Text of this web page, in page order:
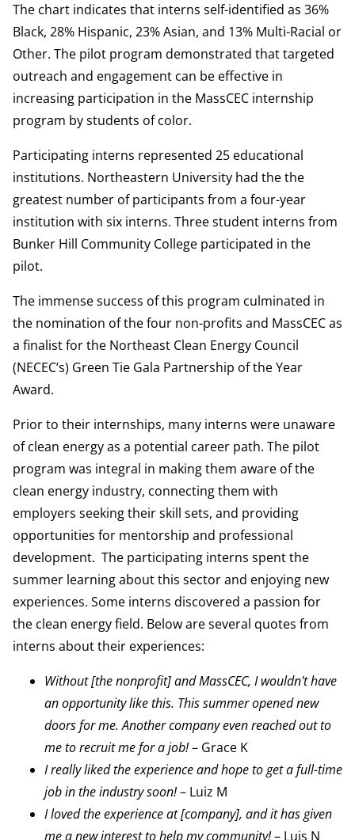
The chart indicates that interns self-identified as 36%
Black, 28% Hispanic, 23% Asian, and 13% Multi-Racial or
Other. The pilot program demonstrated that targeted
outreach and engagement can be effective in
increasing participation in the MassCEC internship
program by students of color.
Participating interns represented 25 educational
institutions. Northeastern University had the the
greatest number of participants from a four-year
institution with six interns. Three student interns from
Bunker Hill Community College participated in the
pilot.
The immense success of this program culminated in
the nomination of the four non-profits and MassCEC as
a finalist for the Northeast Clean Energy Council
(NECEC’s) Green Tie Gala Partnership of the Year
Award.
Prior to their internships, many interns were unaware
of clean energy as a potential career path. The pilot
program was integral in making them aware of the
clean energy industry, connecting them with
employers seeking their skill sets, and providing
opportunities for mentorship and professional
development. The participating interns spent the
summer learning about this sector and enjoying new
experiences. Some interns discovered a passion for
the clean energy field. Below are several quotes from
interns about their experiences:
Without [the nonprofit] and MassCEC, I wouldn't have
an opportunity like this. This summer opened new
doors for me. Another company even reached out to
me to recruit me for a job!– Grace K
I really liked the experience and hope to get a full-time
job in the industry soon!– Luiz M
I loved the experience at [company], and it has given
me a new interest to help my community!– Luis N